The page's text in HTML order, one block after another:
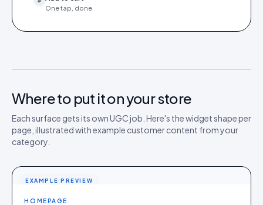
One tap, done
Where to put it on your store
Each surface gets its own UGC job. Here's the widget shape per
page, illustrated with example customer content from your
category.
EXAMPLE PREVIEW
HOMEPAGE